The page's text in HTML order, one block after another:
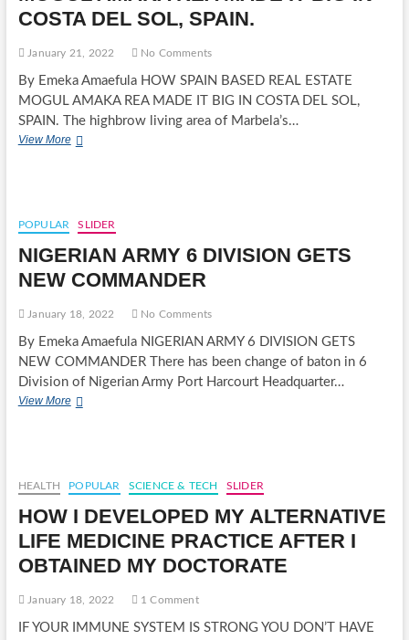
OF
GENERAL
COSTA DEL SOL, SPAIN.
January 21, 2022 No Comments
By Emeka Amaefula HOW SPAIN BASED REAL ESTATE
MOGUL AMAKA REA MADE IT BIG IN COSTA DEL SOL,
SPAIN. The highbrow living area of Marbela’s…
View MoreHOW
MOGUL
AMAKA
REA
MADE
IT
IN
COSTA
SOL,
SPAIN.
POPULAR SLIDER
NIGERIAN ARMY 6 DIVISION GETS
NEW COMMANDER
January 18, 2022 No Comments
By Emeka Amaefula NIGERIAN ARMY 6 DIVISION GETS
NEW COMMANDER There has been change of baton in 6
Division of Nigerian Army Port Harcourt Headquarter…
View MoreNIGERIAN
NEW
COMMANDER
HEALTH POPULAR SCIENCE & TECH SLIDER
HOW I DEVELOPED MY ALTERNATIVE
LIFE MEDICINE PRACTICE AFTER I
OBTAINED MY DOCTORATE
January 18, 2022 1 Comment
IF YOUR IMMUNE SYSTEM IS STRONG YOU DON’T HAVE